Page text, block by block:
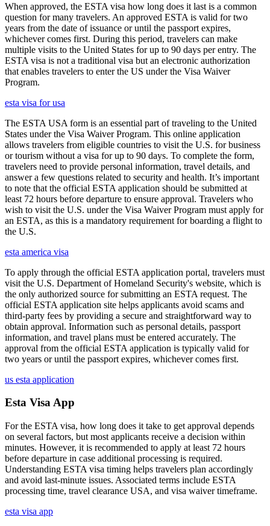
When approved, the ESTA visa how long does it last is a common
question for many travelers. An approved ESTA is valid for two
years from the date of issuance or until the passport expires,
whichever comes first. During this period, travelers can make
multiple visits to the United States for up to 90 days per entry. The
ESTA visa is not a traditional visa but an electronic authorization
that enables travelers to enter the US under the Visa Waiver
Program.
esta visa for usa
The ESTA USA form is an essential part of traveling to the United
States under the Visa Waiver Program. This online application
allows travelers from eligible countries to visit the U.S. for business
or tourism without a visa for up to 90 days. To complete the form,
travelers need to provide personal information, travel details, and
answer a few questions related to security and health. It’s important
to note that the official ESTA application should be submitted at
least 72 hours before departure to ensure approval. Travelers who
wish to visit the U.S. under the Visa Waiver Program must apply for
an ESTA, as this is a mandatory requirement for boarding a flight to
the U.S.
esta america visa
To apply through the official ESTA application portal, travelers must
visit the U.S. Department of Homeland Security's website, which is
the only authorized source for submitting an ESTA request. The
official ESTA application site helps applicants avoid scams and
third-party fees by providing a secure and straightforward way to
obtain approval. Information such as personal details, passport
information, and travel plans must be entered accurately. The
approval from the official ESTA application is typically valid for
two years or until the passport expires, whichever comes first.
us esta application
Esta Visa App
For the ESTA visa, how long does it take to get approval depends
on several factors, but most applicants receive a decision within
minutes. However, it is recommended to apply at least 72 hours
before departure in case additional processing is required.
Understanding ESTA visa timing helps travelers plan accordingly
and avoid last-minute issues. Associated terms include ESTA
processing time, travel clearance USA, and visa waiver timeframe.
esta visa app